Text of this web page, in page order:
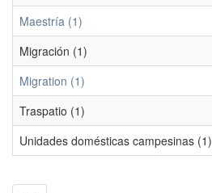
Maestría (1)
Migración (1)
Migration (1)
Traspatio (1)
Unidades domésticas campesinas (1)